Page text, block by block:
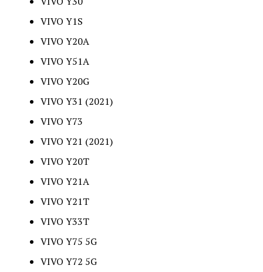
VIVO Y1S
VIVO Y20A
VIVO Y51A
VIVO Y20G
VIVO Y31 (2021)
VIVO Y73
VIVO Y21 (2021)
VIVO Y20T
VIVO Y21A
VIVO Y21T
VIVO Y33T
VIVO Y75 5G
VIVO Y72 5G